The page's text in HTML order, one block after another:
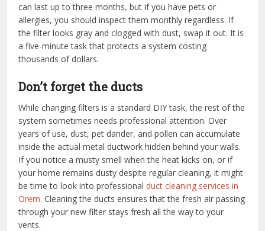
can last up to three months, but if you have pets or
allergies, you should inspect them monthly regardless. If
the filter looks gray and clogged with dust, swap it out. It is
a five-minute task that protects a system costing
thousands of dollars.
Don’t forget the ducts
While changing filters is a standard DIY task, the rest of the
system sometimes needs professional attention. Over
years of use, dust, pet dander, and pollen can accumulate
inside the actual metal ductwork hidden behind your walls.
If you notice a musty smell when the heat kicks on, or if
your home remains dusty despite regular cleaning, it might
be time to look into professionalduct cleaning services in
Orem. Cleaning the ducts ensures that the fresh air passing
through your new filter stays fresh all the way to your
vents.